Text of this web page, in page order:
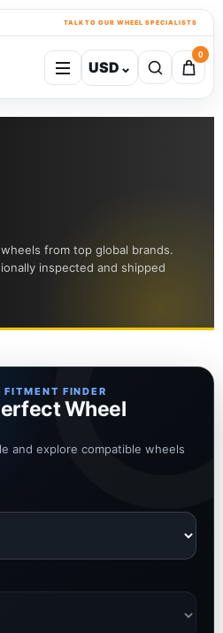
TALK TO OUR WHEEL SPECIALISTS
USD ⌄
0
from top global brands.
inspected and shipped
FINDER
Wheel
and explore compatible wheels